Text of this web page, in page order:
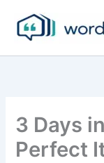
content
3 Days
Perfect